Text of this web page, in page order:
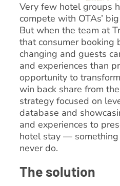
Very few hotel groups
compete with OTAs’
But when the team at
that consumer booking
changing and guests
and experiences than
opportunity to
win back share from
strategy focused on
database and
and experiences to
hotel stay — something
never do.
The solution